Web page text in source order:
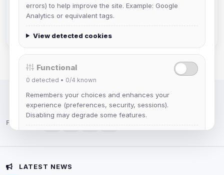
mature_sa
IRC Network — Chat for Fun!
Follow us:
LATEST NEWS
errors) to help improve the site. Example: Google
Analytics or equivalent tags.
View detected cookies
Functional
0 detected • 0/4 known
Remembers your choices and enhances your
experience (preferences, security, sessions).
Disabling may degrade some features.
Advertising